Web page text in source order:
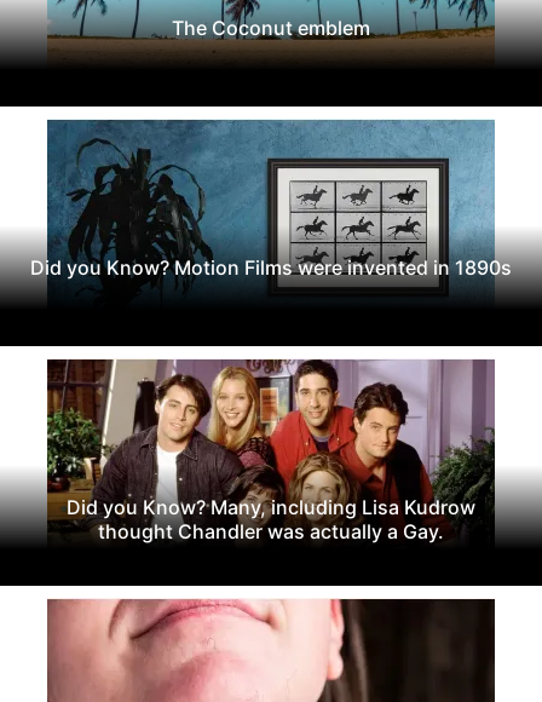
The Coconut emblem
Did you Know? Motion Films were invented in 1890s
Did you Know? Many, including Lisa Kudrow
thought Chandler was actually a Gay.